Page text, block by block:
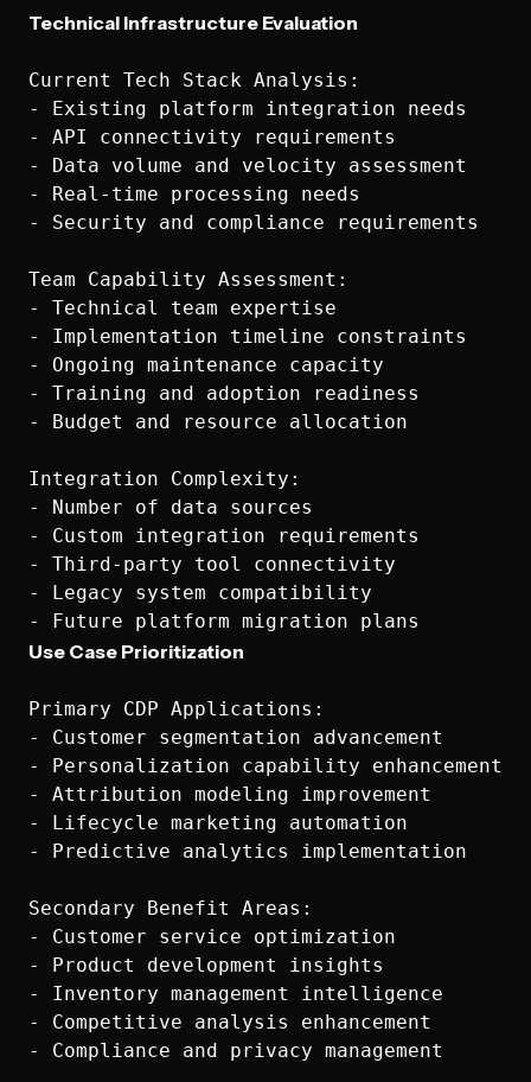
Technical Infrastructure Evaluation
Current Tech Stack Analysis:
- Existing platform integration needs
- API connectivity requirements
- Data volume and velocity assessment
- Real-time processing needs
- Security and compliance requirements
Team Capability Assessment:
- Technical team expertise
- Implementation timeline constraints
- Ongoing maintenance capacity
- Training and adoption readiness
- Budget and resource allocation
Integration Complexity:
- Number of data sources
- Custom integration requirements
- Third-party tool connectivity
- Legacy system compatibility
Use Case Prioritization
Primary CDP Applications:
- Customer segmentation advancement
- Personalization capability enhancement
- Attribution modeling improvement
- Lifecycle marketing automation
- Predictive analytics implementation
Secondary Benefit Areas:
- Customer service optimization
- Product development insights
- Inventory management intelligence
- Competitive analysis enhancement
- Compliance and privacy management